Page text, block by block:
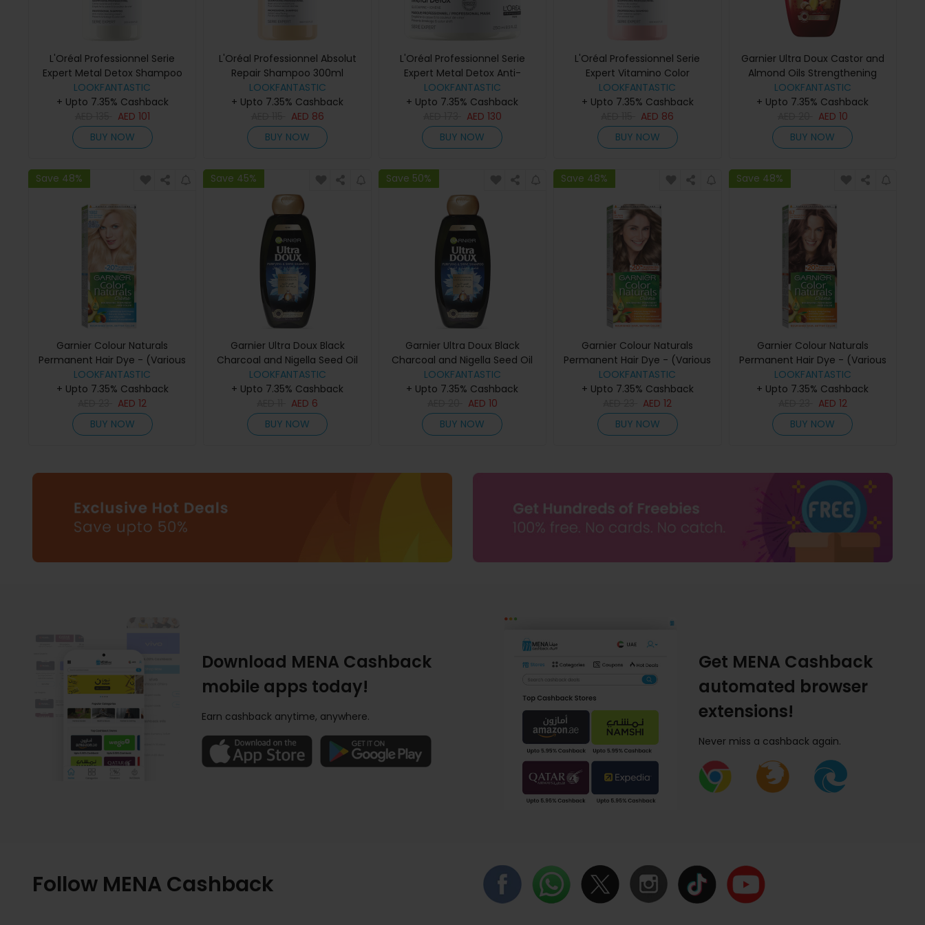
L'Oréal Professionnel Serie
Expert Metal Detox Shampoo
300ml
LOOKFANTASTIC
+ Upto 7.35% Cashback
AED 101
BUY NOW
L'Oréal Professionnel Absolut
Repair Shampoo 300ml
LOOKFANTASTIC
+ Upto 7.35% Cashback
AED 86
BUY NOW
L'Oréal Professionnel Serie
Expert Metal Detox Anti-
Deposit Protector Mask 250ml
LOOKFANTASTIC
+ Upto 7.35% Cashback
AED 130
BUY NOW
L'Oréal Professionnel Serie
Expert Vitamino Color
Shampoo 300ml
LOOKFANTASTIC
+ Upto 7.35% Cashback
AED 86
BUY NOW
Garnier Ultra Doux Castor and
Almond Oils Strengthening
Shampoo (Various Sizes) -
400ml
LOOKFANTASTIC
+ Upto 7.35% Cashback
AED 10
BUY NOW
Save 48%
Garnier Colour Naturals
Permanent Hair Dye - (Various
Colours) - 1002 Arctic Ultra
Blonde
LOOKFANTASTIC
+ Upto 7.35% Cashback
AED12
BUY NOW
Save 45%
Garnier Ultra Doux Black
Charcoal and Nigella Seed Oil
Purifying and Shine Shampoo
200ml
LOOKFANTASTIC
+ Upto 7.35% Cashback
AED 6
BUY NOW
Save 50%
Garnier Ultra Doux Black
Charcoal and Nigella Seed Oil
Purifying and Shine Shampoo
400ml
LOOKFANTASTIC
+ Upto 7.35% Cashback
AED 10
BUY NOW
Save 48%
Garnier Colour Naturals
Permanent Hair Dye - (Various
Colours) - 6VDark Blonde
LOOKFANTASTIC
+ Upto 7.35% Cashback
AED12
BUY NOW
Save 48%
Garnier Colour Naturals
Permanent Hair Dye - (Various
Colours) - 6.7 Pure Chocolate
Brown
LOOKFANTASTIC
+ Upto 7.35% Cashback
AED 12
BUY NOW
Download MENA Cashback
mobile apps today!
Earn cashback anytime, anywhere.
Get MENA Cashback
automated browser
extensions!
Never miss a cashback again.
Follow MENA Cashback